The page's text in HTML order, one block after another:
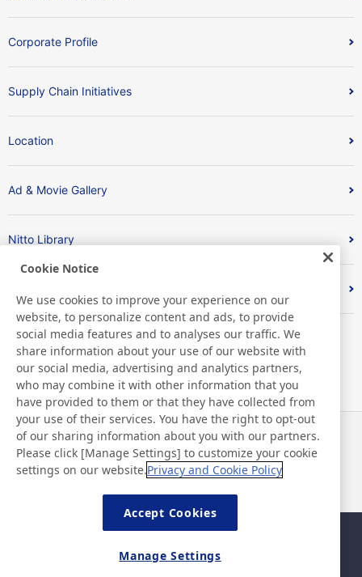
Corporate Profile
Supply Chain Initiatives
Location
Ad & Movie Gallery
Nitto Library
News
Contact
FAQ
Basic Policy on Information
Cookie Notice
We use cookies to improve your experience on our
website, to personalize content and ads, to provide
social media features and to analyses our traffic. We
share information about your use of our website with
our social media, advertising and analytics partners,
who may combine it with other information that you
have provided to them or that they have collected from
your use of their services. You have the right to opt-out
of our sharing information about you with our partners.
Please click [Manage Settings] to customize your cookie
settings on our website.Privacy and Cookie Policy
Accept Cookies
Manage Settings